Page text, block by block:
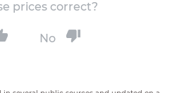
prices correct?
No